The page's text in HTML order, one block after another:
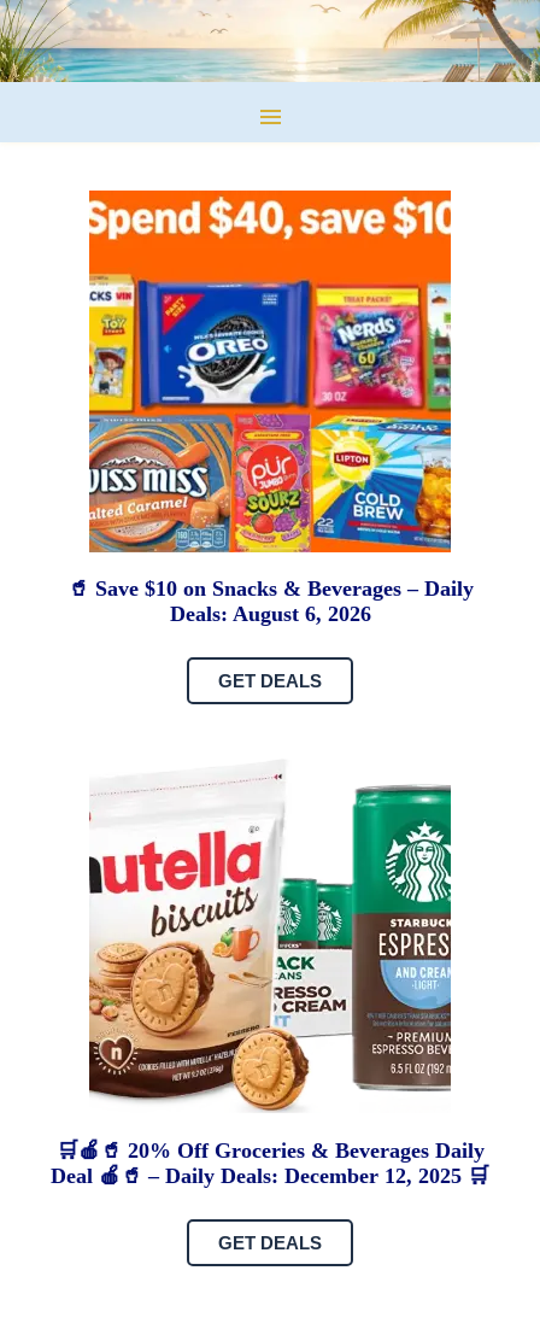
🥤 Save $10 on Snacks & Beverages – Daily
Deals: August 6, 2026
GET DEALS
🛒🍎🥤 20% Off Groceries & Beverages Daily
Deal 🍎🥤 – Daily Deals: December 12, 2025 🛒
GET DEALS